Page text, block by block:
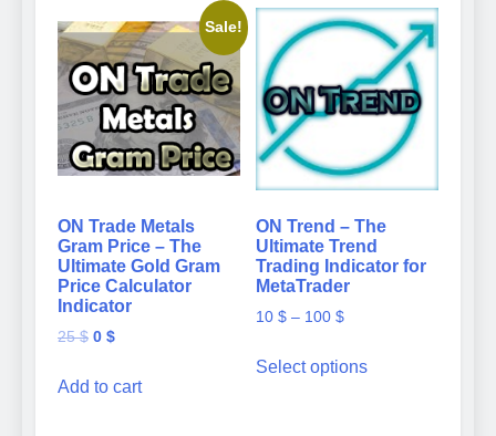
Sale!
ON Trade Metals
Gram Price – The
Ultimate Gold Gram
Price Calculator
Indicator
25$ Original
was:
0 $Current
is:
Add to cart
ON Trend – The
Ultimate Trend
Trading Indicator for
MetaTrader
10 $ – 100 $Price
10 $
Select optionsproduct